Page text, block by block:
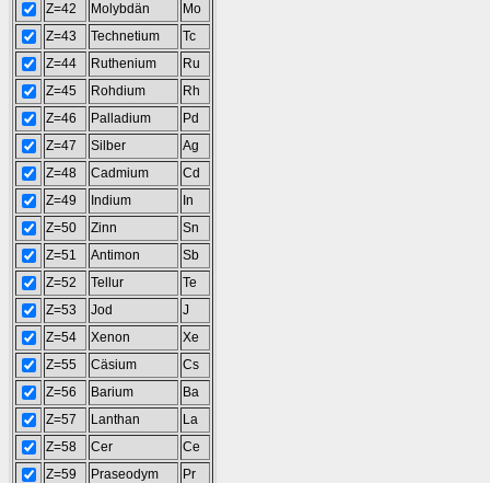
Z=42
Molybdän
Mo
Z=43
Technetium
Tc
Z=44
Ruthenium
Ru
Z=45
Rohdium
Rh
Z=46
Palladium
Pd
Z=47
Silber
Ag
Z=48
Cadmium
Cd
Z=49
Indium
In
Z=50
Zinn
Sn
Z=51
Antimon
Sb
Z=52
Tellur
Te
Z=53
Jod
J
Z=54
Xenon
Xe
Z=55
Cäsium
Cs
Z=56
Barium
Ba
Z=57
Lanthan
La
Z=58
Cer
Ce
Z=59
Praseodym
Pr